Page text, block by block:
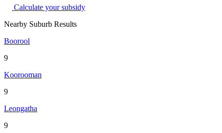
Calculate your subsidy
Nearby Suburb Results
Boorool
9
Koorooman
9
Leongatha
9